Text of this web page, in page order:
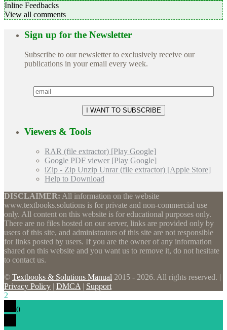
Inline Feedbacks
View all comments
Sign up for the Newsletter
Subscribe to our newsletter to exclusively receive our
publications in your email every week.
Viewers & Tools
RAR (file extractor) [Play Google]
Google PDF viewer [Play Google]
iZip - Zip Unzip Unrar (file extractor) [Apple Store]
Help to Download
DISCLAIMER: All information on the website
www.textbooks.solutions is for private and non-commercial use
only. All content on this website is for educational purposes only.
There are no files hosted on our server, links are provided only by
users of this site, and administrators of this site are not responsible
for links posted by users. If you are the owner of any information
shared on this website and you want us to remove it, do not hesitate
to contact us.
© Textbooks & Solutions Manual 2015 - 2026. All rights reserved. |
Privacy Policy | DMCA | Support
2
0